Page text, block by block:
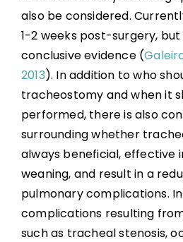
also be considered.
1-2 weeks post-surgery,
conclusive evidence (
2013). In addition to who
tracheostomy and when it
performed, there is also
surrounding whether
always beneficial, effective
weaning, and result in a
pulmonary complications.
complications resulting
such as tracheal stenosis,